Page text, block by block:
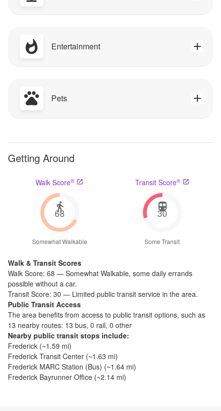
Entertainment
Pets
Getting Around
Walk Score®
68
Somewhat Walkable
Transit Score®
30
Some Transit
Walk & Transit Scores
Walk Score: 68 — Somewhat Walkable, some daily errands
possible without a car.
Transit Score: 30 — Limited public transit service in the area.
Public Transit Access
The area benefits from access to public transit options, such as
13 nearby routes: 13 bus, 0 rail, 0 other
Nearby public transit stops include:
Frederick (~1.59 mi)
Frederick Transit Center (~1.63 mi)
Frederick MARC Station (Bus) (~1.64 mi)
Frederick Bayrunner Office (~2.14 mi)